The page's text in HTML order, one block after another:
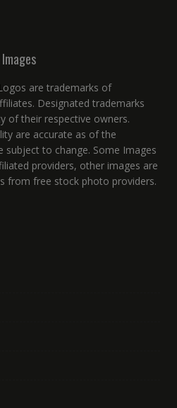
are trademarks of
Designated trademarks
of their respective owners.
are accurate as of the
subject to change. Some Images
providers, other images are
from free stock photo providers.